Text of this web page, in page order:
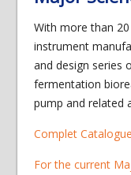
With more than
instrument
and design series
fermentation
pump and related
Complet
For the current